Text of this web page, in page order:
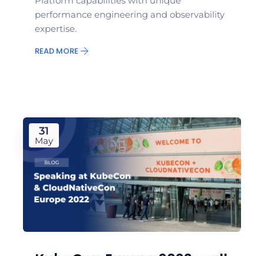
performance engineering and observability
expertise.
READ MORE
31
May